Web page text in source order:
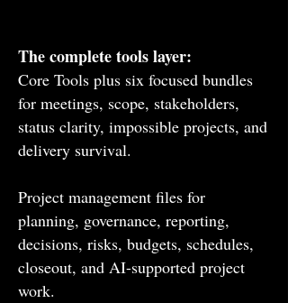
The complete tools layer:
Core Tools plus six focused bundles
for meetings, scope, stakeholders,
status clarity, impossible projects, and
delivery survival.
Project management files for
planning, governance, reporting,
decisions, risks, budgets, schedules,
closeout, and AI-supported project
work.